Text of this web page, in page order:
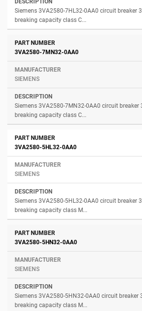
Siemens 3VA2580-7HL32-0AA0 circuit breaker
breaking capacity class C...
3VA2580-7MN32-0AA0
SIEMENS
Siemens 3VA2580-7MN32-0AA0 circuit breaker
breaking capacity class C...
3VA2580-5HL32-0AA0
SIEMENS
Siemens 3VA2580-5HL32-0AA0 circuit breaker
breaking capacity class M...
3VA2580-5HN32-0AA0
SIEMENS
Siemens 3VA2580-5HN32-0AA0 circuit breaker
breaking capacity class M...